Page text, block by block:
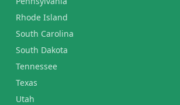
Rhode Island
South Carolina
South Dakota
Tennessee
Texas
Utah